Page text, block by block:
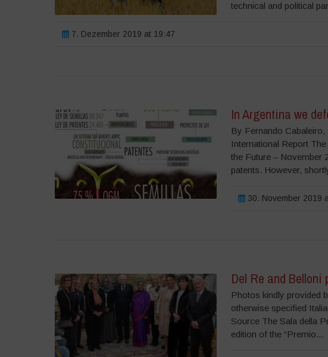
technical and political
7. Dezember 2019 at 19:47
In Argentina we
By Fernando
International Report
the Future – November
patents. However,
30. November 2019
Del Re and Belloni
Photos kindly provided
otherwise specified
Source The Sala della
edition of the “Premio...